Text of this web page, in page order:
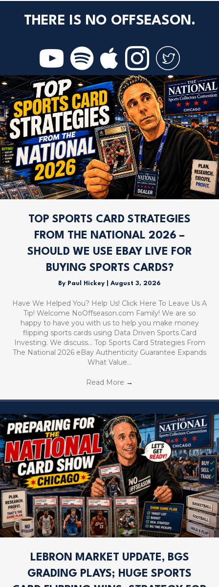
THERE IS NO OFFSEASON.
TOP SPORTS CARD STRATEGIES
FROM THE NATIONAL 2026 –
SHOULD WE USE EBAY LIVE FOR
BUYING SPORTS CARDS?
By Paul Hickey August 3, 2026
Have We Helped You? Help Us! Click Here To Leave Us A
Tip! Welcome NoOffseason.com Family! We are so
happy to have you with us to help you make money
flipping sports cards using Data Driven Sports Card
Investing. We discuss… Top Sports Card Strategies From
The National 2026 eBay Authenticity Guarantee Expands
What Value…
Read More →
LEBRON MARKET UPDATE, BGS
GRADING PLAYS; HUGE SPORTS